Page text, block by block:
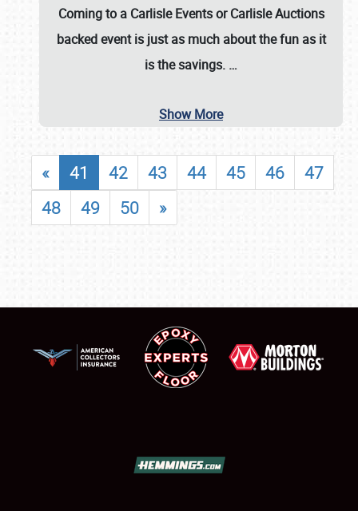
Coming to a Carlisle EventsorCarlisle Auctions
backed event is just as much about the fun as it
is the savings. …
Show More
« 41 42 43 44 45 46
47
48
49 50 »